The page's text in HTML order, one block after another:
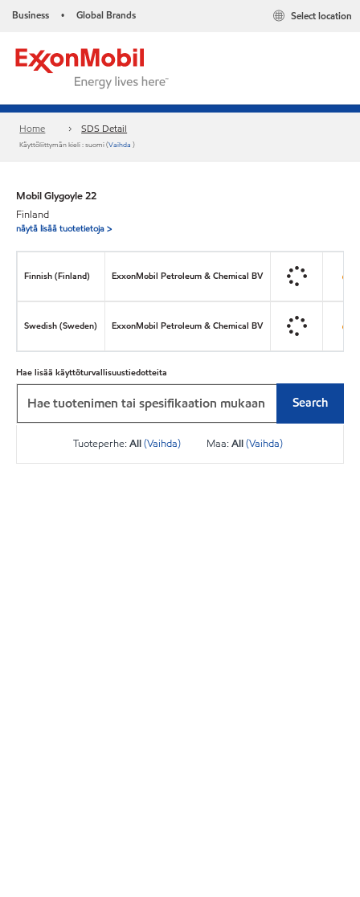
Business • Global Brands Select location
Home SDS Detail
Käyttöliittymän kieli : suomi (Vaihda)
Mobil Glygoyle 22
Finland
näytä lisää tuotetietoja >
Finnish (Finland) ExxonMobil Petroleum & Chemical BV
Swedish (Sweden) ExxonMobil Petroleum & Chemical BV
Hae lisää käyttöturvallisuustiedotteita
Search
Tuoteperhe:All(Vaihda) Maa:All(Vaihda)